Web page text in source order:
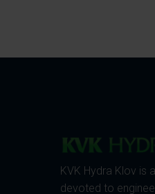
KVK Hydra Klov is
devoted to